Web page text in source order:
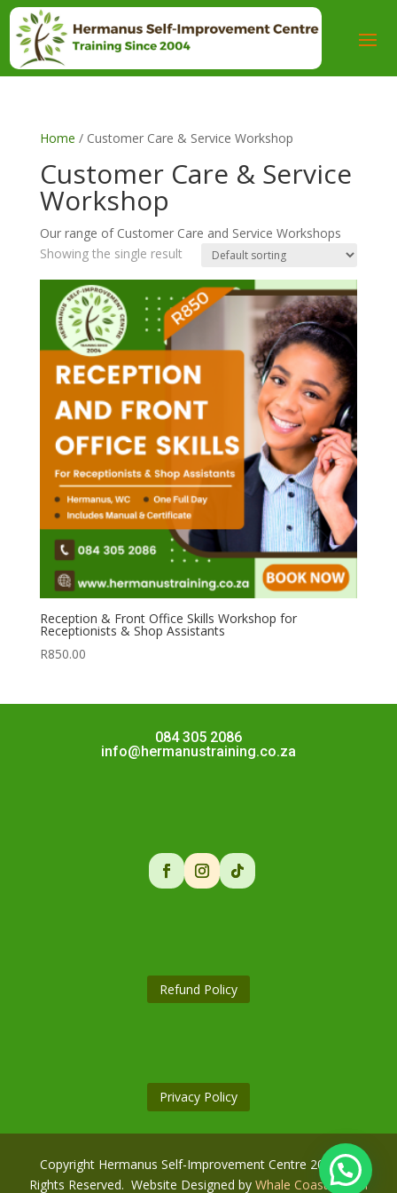
Home / Customer Care & Service Workshop
Customer Care & Service
Workshop
Our range of Customer Care and Service Workshops
Showing the single result
Reception & Front Office Skills Workshop for
Receptionists & Shop Assistants
R850.00
084 305 2086
info@hermanustraining.co.za
Refund Policy
Privacy Policy
Copyright Hermanus Self-Improvement Centre 2026. All
Rights Reserved. Website Designed by Whale Coast Digital